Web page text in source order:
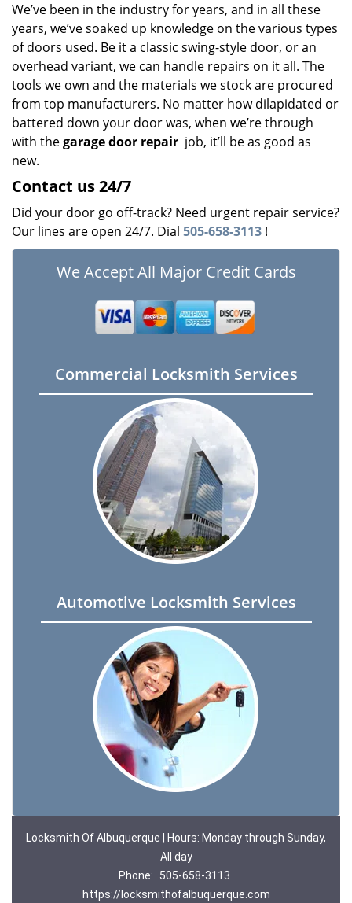
We’ve been in the industry for years, and in all these
years, we’ve soaked up knowledge on the various types
of doors used. Be it a classic swing-style door, or an
overhead variant, we can handle repairs on it all. The
tools we own and the materials we stock are procured
from top manufacturers. No matter how dilapidated or
battered down your door was, when we’re through
with thegarage door repair job, it’ll be as good as
new.
Contact us 24/7
Did your door go off-track? Need urgent repair service?
Our lines are open 24/7. Dial 505-658-3113 !
We Accept All Major Credit Cards
Commercial Locksmith Services
Automotive Locksmith Services
Locksmith Of Albuquerque | Hours: Monday through Sunday,
All day
Phone:
505-658-3113
https://locksmithofalbuquerque.com